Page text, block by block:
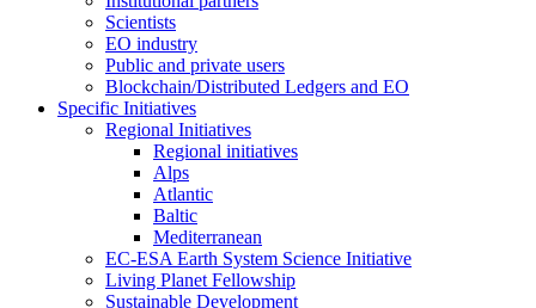
Scientists
EO industry
Public and private users
Blockchain/Distributed Ledgers and EO
Specific Initiatives
Regional Initiatives
Regional initiatives
Alps
Atlantic
Baltic
Mediterranean
EC-ESA Earth System Science Initiative
Living Planet Fellowship
Sustainable Development